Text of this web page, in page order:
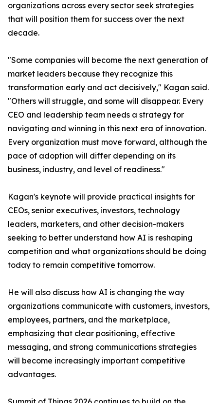
organizations across every sector seek strategies
that will position them for success over the next
decade.
"Some companies will become the next generation of
market leaders because they recognize this
transformation early and act decisively," Kagan said.
"Others will struggle, and some will disappear. Every
CEO and leadership team needs a strategy for
navigating and winning in this next era of innovation.
Every organization must move forward, although the
pace of adoption will differ depending on its
business, industry, and level of readiness."
Kagan's keynote will provide practical insights for
CEOs, senior executives, investors, technology
leaders, marketers, and other decision-makers
seeking to better understand how AI is reshaping
competition and what organizations should be doing
today to remain competitive tomorrow.
He will also discuss how AI is changing the way
organizations communicate with customers, investors,
employees, partners, and the marketplace,
emphasizing that clear positioning, effective
messaging, and strong communications strategies
will become increasingly important competitive
advantages.